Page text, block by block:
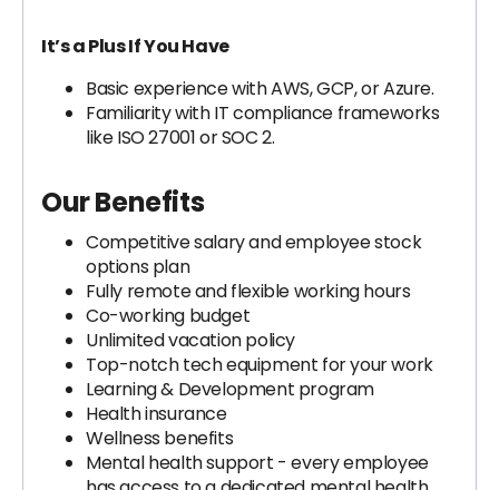
It’s a Plus If You Have
Basic experience with AWS, GCP, or Azure.
Familiarity with IT compliance frameworks
like ISO 27001 or SOC 2.
Our Benefits
Competitive salary and employee stock
options plan
Fully remote and flexible working hours
Co-working budget
Unlimited vacation policy
Top-notch tech equipment for your work
Learning & Development program
Health insurance
Wellness benefits
Mental health support - every employee